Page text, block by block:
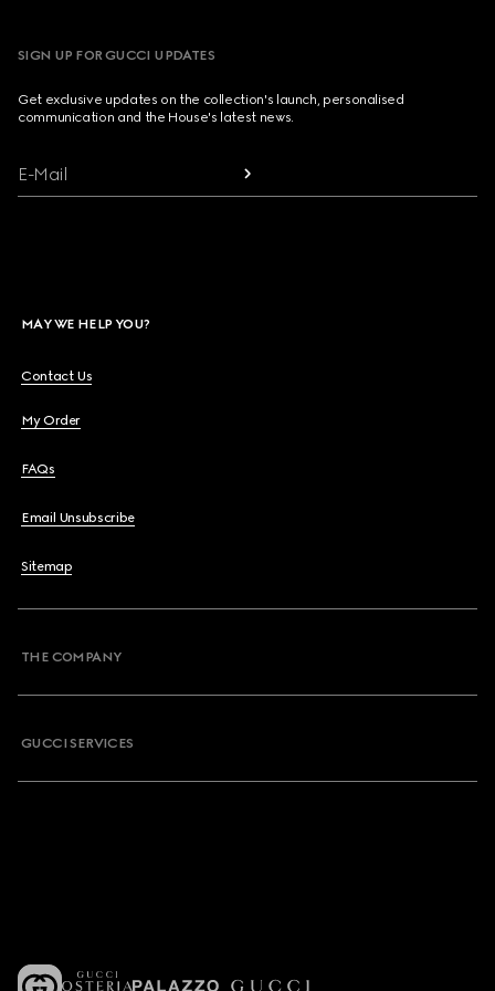
SIGN UP FOR GUCCI UPDATES
Get exclusive updates on the collection's launch, personalised
communication and the House's latest news.
E-Mail
MAY WE HELP YOU?
Contact Us
My Order
FAQs
Email Unsubscribe
Sitemap
THE COMPANY
GUCCI SERVICES